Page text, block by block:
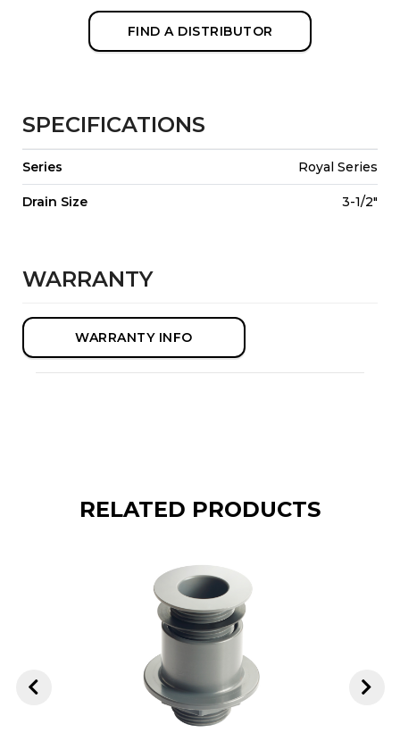
FIND A DISTRIBUTOR
SPECIFICATIONS
Series Royal Series
Drain Size 3-1/2"
WARRANTY
WARRANTY INFO
RELATED PRODUCTS